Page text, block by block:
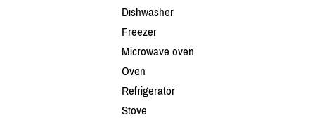
Dishwasher
Freezer
Microwave oven
Oven
Refrigerator
Stove